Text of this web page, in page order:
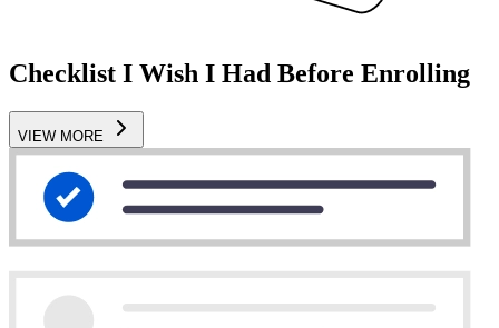
Checklist I Wish I Had Before Enrolling
VIEW MORE